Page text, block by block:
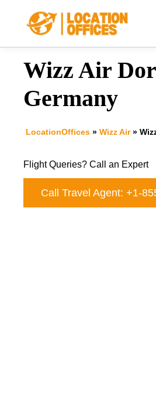
Wizz Air
Germany
LocationOffices » Wizz Air»
Flight Queries? Call an Expert
Call Travel Agent: +1-